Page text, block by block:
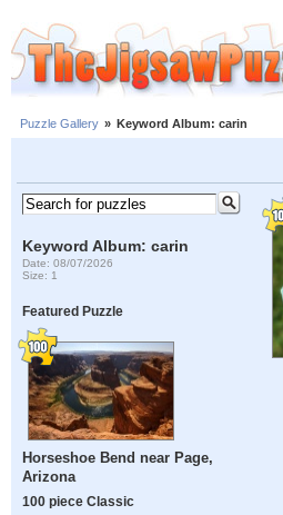
Puzzle Gallery » Keyword Album: carin
Keyword Album: carin
Date: 08/07/2026
Size: 1
Featured Puzzle
Horseshoe Bend near Page,
Arizona
100 piece Classic